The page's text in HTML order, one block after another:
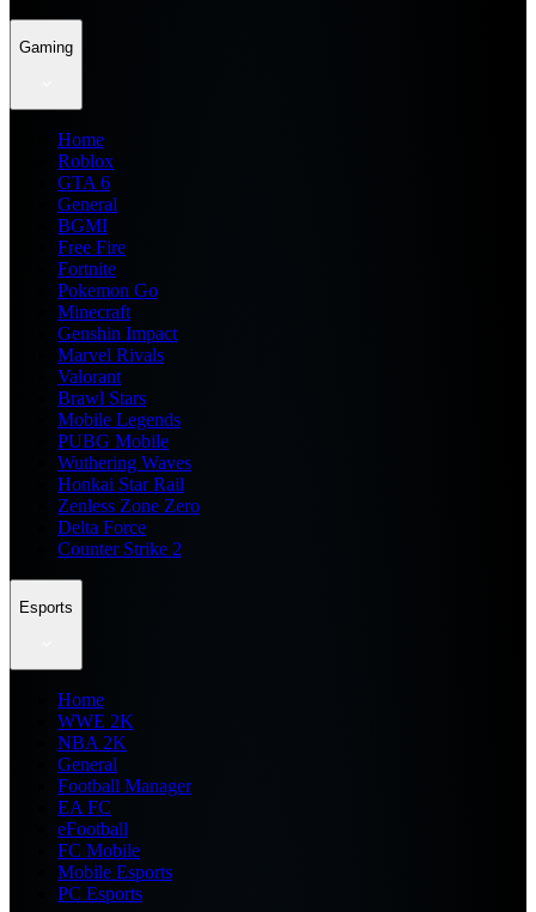
Gaming
Home
Roblox
GTA 6
General
BGMI
Free Fire
Fortnite
Pokemon Go
Minecraft
Genshin Impact
Marvel Rivals
Valorant
Brawl Stars
Mobile Legends
PUBG Mobile
Wuthering Waves
Honkai Star Rail
Zenless Zone Zero
Delta Force
Counter Strike 2
Esports
Home
WWE 2K
NBA 2K
General
Football Manager
EA FC
eFootball
FC Mobile
Mobile Esports
PC Esports